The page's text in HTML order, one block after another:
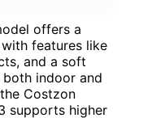
offers a
features like
and a soft
indoor and
Costzon
supports higher